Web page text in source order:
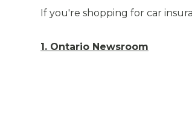
If you're shopping for car
1. Ontario Newsroom